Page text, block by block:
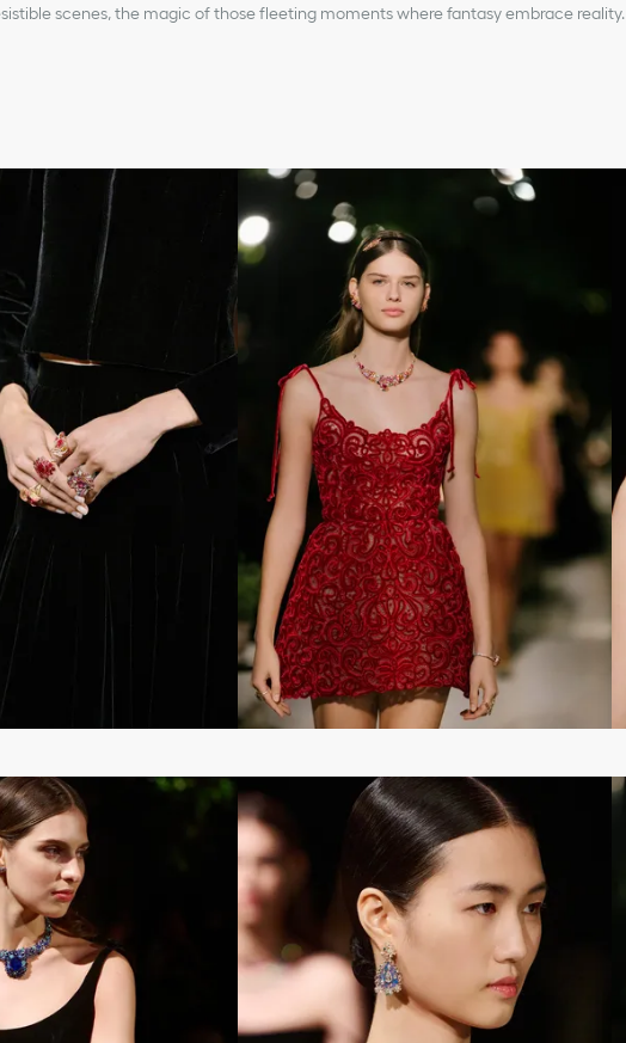
scenes, the magic of those fleeting moments where fantasy embrace reality.